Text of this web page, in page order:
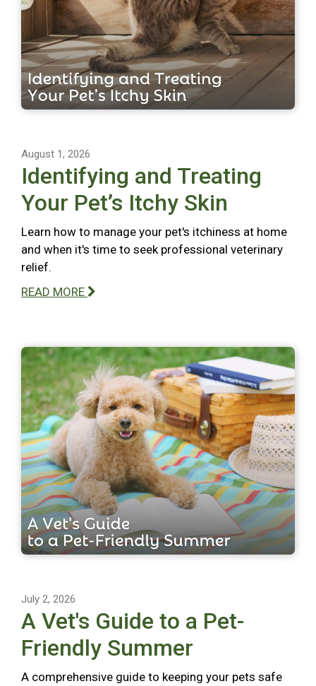
August 1, 2026
Identifying and Treating
Your Pet’s Itchy Skin
Learn how to manage your pet's itchiness at home
and when it's time to seek professional veterinary
relief.
READ MORE
July 2, 2026
A Vet's Guide to a Pet-
Friendly Summer
A comprehensive guide to keeping your pets safe